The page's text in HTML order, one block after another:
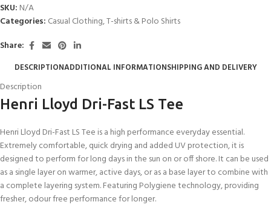
SKU: N/A
Categories: Casual Clothing,T-shirts & Polo Shirts
Share:
DESCRIPTIONADDITIONAL INFORMATIONSHIPPING AND DELIVERY
Description
Henri Lloyd Dri-Fast LS Tee
Henri Lloyd Dri-Fast LS Tee is a high performance everyday essential.
Extremely comfortable, quick drying and added UV protection, it is
designed to perform for long days in the sun on or off shore. It can be used
as a single layer on warmer, active days, or as a base layer to combine with
a complete layering system. Featuring Polygiene technology, providing
fresher, odour free performance for longer.